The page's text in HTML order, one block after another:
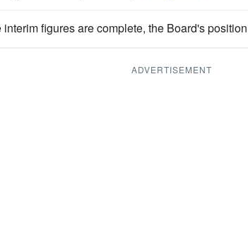
interim figures are complete, the Board's
ADVERTISEMENT